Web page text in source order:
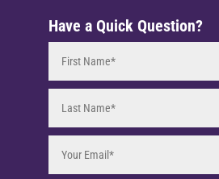
Have a Quick Question?